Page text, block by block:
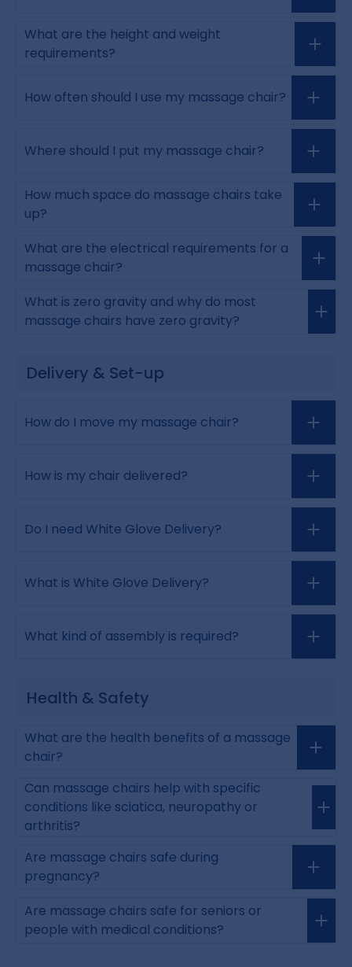
What are the height and weight
requirements?
How often should I use my massage chair?
Where should I put my massage chair?
How much space do massage chairs take
up?
What are the electrical requirements for a
massage chair?
What is zero gravity and why do most
massage chairs have zero gravity?
Delivery & Set-up
How do I move my massage chair?
How is my chair delivered?
Do I need White Glove Delivery?
What is White Glove Delivery?
What kind of assembly is required?
Health & Safety
What are the health benefits of a massage
chair?
Can massage chairs help with specific
conditions like sciatica, neuropathy or
arthritis?
Are massage chairs safe during
pregnancy?
Are massage chairs safe for seniors or
people with medical conditions?